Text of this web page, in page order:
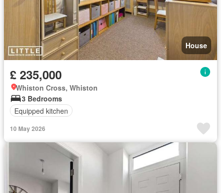
House
£ 235,000
Whiston Cross, Whiston
3 Bedrooms
Equipped kitchen
10 May 2026